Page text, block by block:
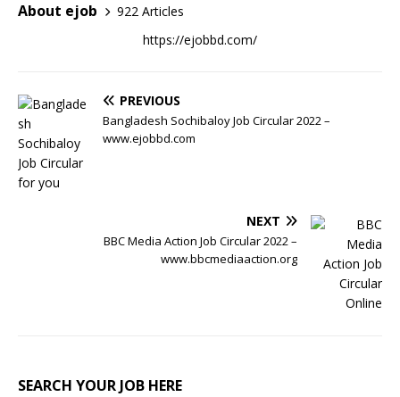
About ejob
922 Articles
https://ejobbd.com/
PREVIOUS
Bangladesh Sochibaloy Job Circular 2022 –
www.ejobbd.com
NEXT
BBC Media Action Job Circular 2022 –
www.bbcmediaaction.org
SEARCH YOUR JOB HERE